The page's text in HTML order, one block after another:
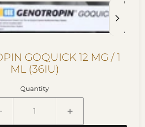
GOQUICK 12 MG / 1
ML (36IU)
Quantity